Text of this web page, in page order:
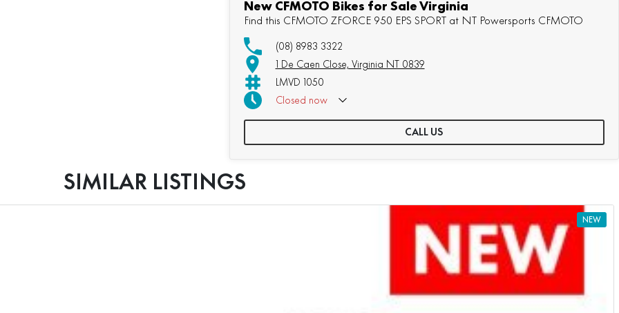
New CFMOTO Bikes for Sale Virginia
Find this CFMOTO ZFORCE 950 EPS SPORT at NT Powersports CFMOTO
(08) 8983 3322
1 De Caen Close, Virginia NT 0839
LMVD 1050
Closed now
CALL US
SIMILAR LISTINGS
NEW